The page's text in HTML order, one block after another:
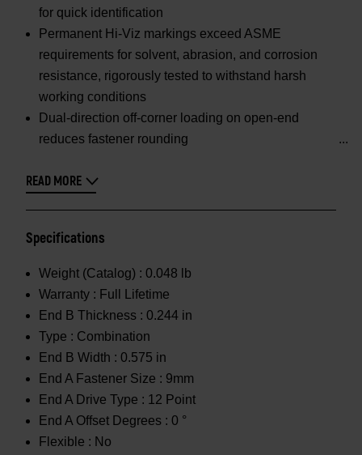
for quick identification
Permanent Hi-Viz markings exceed ASME
requirements for solvent, abrasion, and corrosion
resistance, rigorously tested to withstand harsh
working conditions
Dual-direction off-corner loading on open-end
reduces fastener rounding
READ MORE
Specifications
Weight (Catalog) : 0.048 lb
Warranty : Full Lifetime
End B Thickness : 0.244 in
Type : Combination
End B Width : 0.575 in
End A Fastener Size : 9mm
End A Drive Type : 12 Point
End A Offset Degrees : 0 °
Flexible : No